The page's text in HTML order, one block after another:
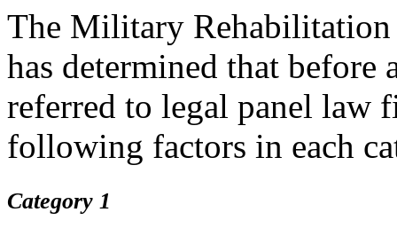
The Military Rehabilitation
has determined that before
referred to legal panel law
following factors in each
Category 1